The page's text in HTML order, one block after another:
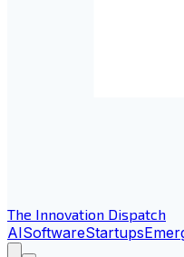
The Innovation Dispatch
AISoftwareStartups